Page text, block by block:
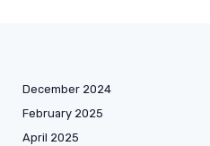
December 2024
February 2025
April 2025